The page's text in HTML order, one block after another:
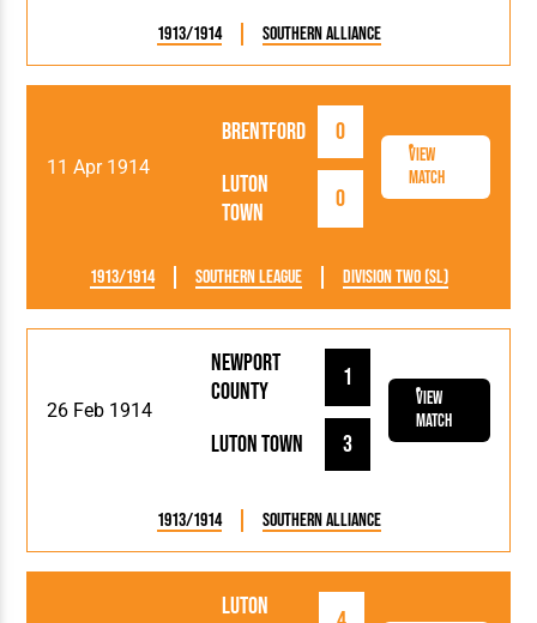
1913/1914 Southern Alliance
11 Apr 1914
Luton
Town
0
Brentford 0
View
Match
1913/1914 Southern League Division Two (SL)
26 Feb 1914
Luton Town 3
Newport
County
1
View
Match
1913/1914 Southern Alliance
Luton